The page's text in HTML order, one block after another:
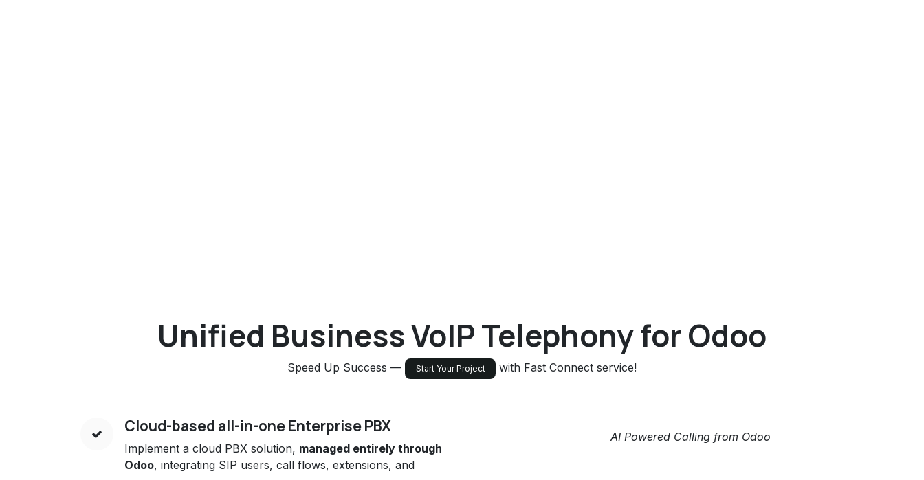
Unified Business VoIP Telephony for Odoo
Speed Up Success — Start Your Project with Fast Connect service!
Cloud-based all-in-one Enterprise PBX
Implement a cloud PBX solution, managed entirely through
Odoo, integrating SIP users, call flows, extensions, and
AI Powered Calling from Odoo